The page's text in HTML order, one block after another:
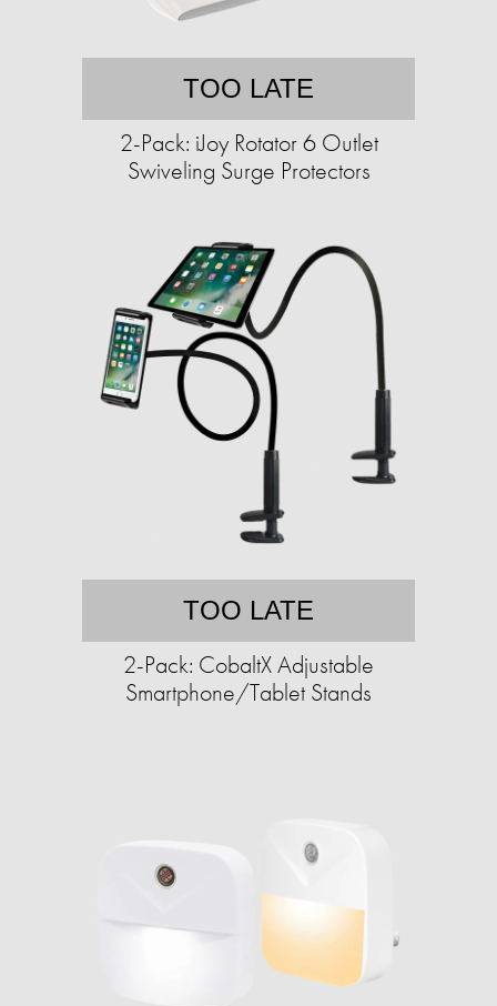
TOO LATE
2-Pack: iJoy Rotator 6 Outlet
Swiveling Surge Protectors
TOO LATE
2-Pack: CobaltX Adjustable
Smartphone/Tablet Stands